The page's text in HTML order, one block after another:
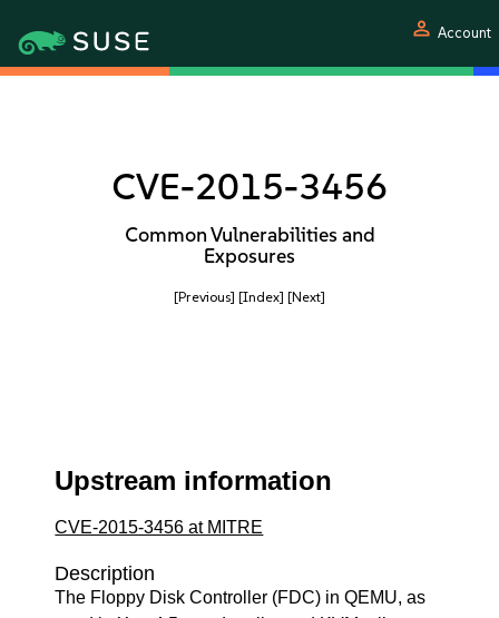
person Account
CVE-2015-3456
Common Vulnerabilities and
Exposures
[Previous] [Index] [Next]
Upstream information
CVE-2015-3456 at MITRE
Description
The Floppy Disk Controller (FDC) in QEMU, as